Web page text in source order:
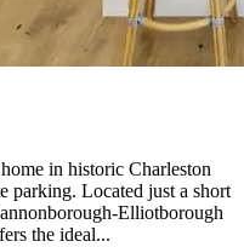
in historic Charleston
parking. Located just a short
Elliotborough
the ideal...